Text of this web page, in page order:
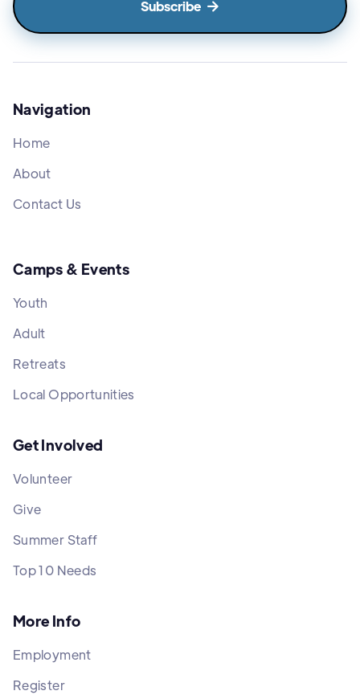

Navigation
Home
About
Contact Us
Camps & Events
Youth
Adult
Retreats
Local Opportunities
Get Involved
Volunteer
Give
Summer Staff
Top 10 Needs
More Info
Employment
Register